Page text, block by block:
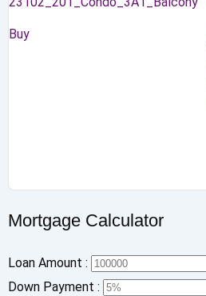
Buy
Mortgage Calculator
Loan Amount :
Down Payment :